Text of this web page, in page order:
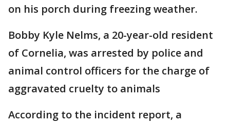
on his porch during freezing weather.
Bobby Kyle Nelms, a 20-year-old resident
of Cornelia, was arrested by police and
animal control officers for the charge of
aggravated cruelty to animals
According to the incident report, a